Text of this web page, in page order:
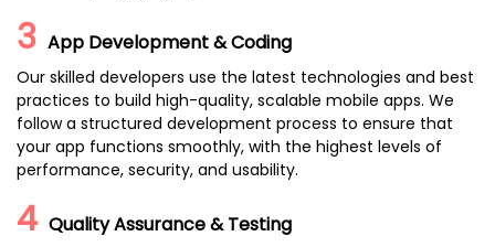
3 App Development & Coding
Our skilled developers use the latest technologies and best
practices to build high-quality, scalable mobile apps. We
follow a structured development process to ensure that
your app functions smoothly, with the highest levels of
performance, security, and usability.
4 Quality Assurance & Testing